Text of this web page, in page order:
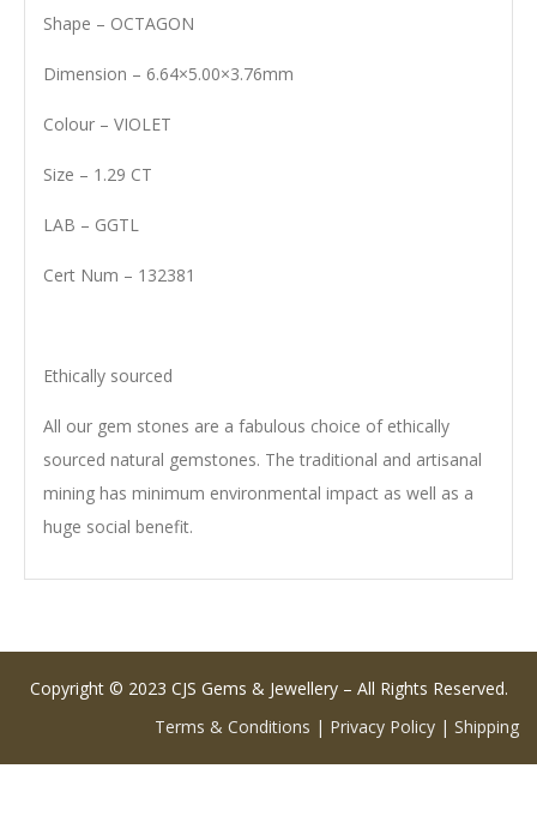
Shape – OCTAGON
Dimension – 6.64×5.00×3.76mm
Colour – VIOLET
Size – 1.29 CT
LAB – GGTL
Cert Num – 132381
Ethically sourced
All our gem stones are a fabulous choice of ethically
sourced natural gemstones. The traditional and artisanal
mining has minimum environmental impact as well as a
huge social benefit.
Copyright © 2023 CJS Gems & Jewellery – All Rights Reserved.
Terms & Conditions | Privacy Policy | Shipping